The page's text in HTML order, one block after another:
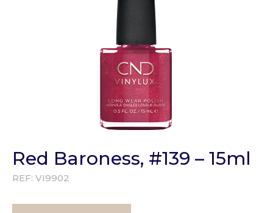
Red Baroness, #139 – 15ml
REF: VI9902